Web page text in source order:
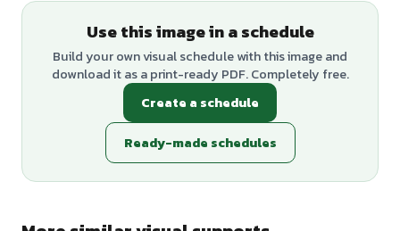
Use this image in a schedule
Build your own visual schedule with this image and
download it as a print-ready PDF. Completely free.
Create a schedule
Ready-made schedules